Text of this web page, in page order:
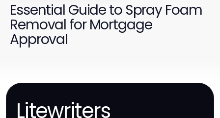
Essential Guide to Spray Foam
Removal for Mortgage
Approval
Litewriters